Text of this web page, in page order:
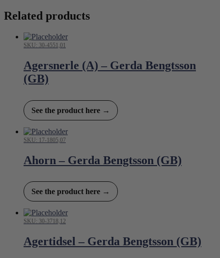
Related products
SKU: 30-4551,01
Agersnerle (A) – Gerda Bengtsson
(GB)
See the product here →
SKU: 17-1805,07
Ahorn – Gerda Bengtsson (GB)
See the product here →
SKU: 30-3718,12
Agertidsel – Gerda Bengtsson (GB)